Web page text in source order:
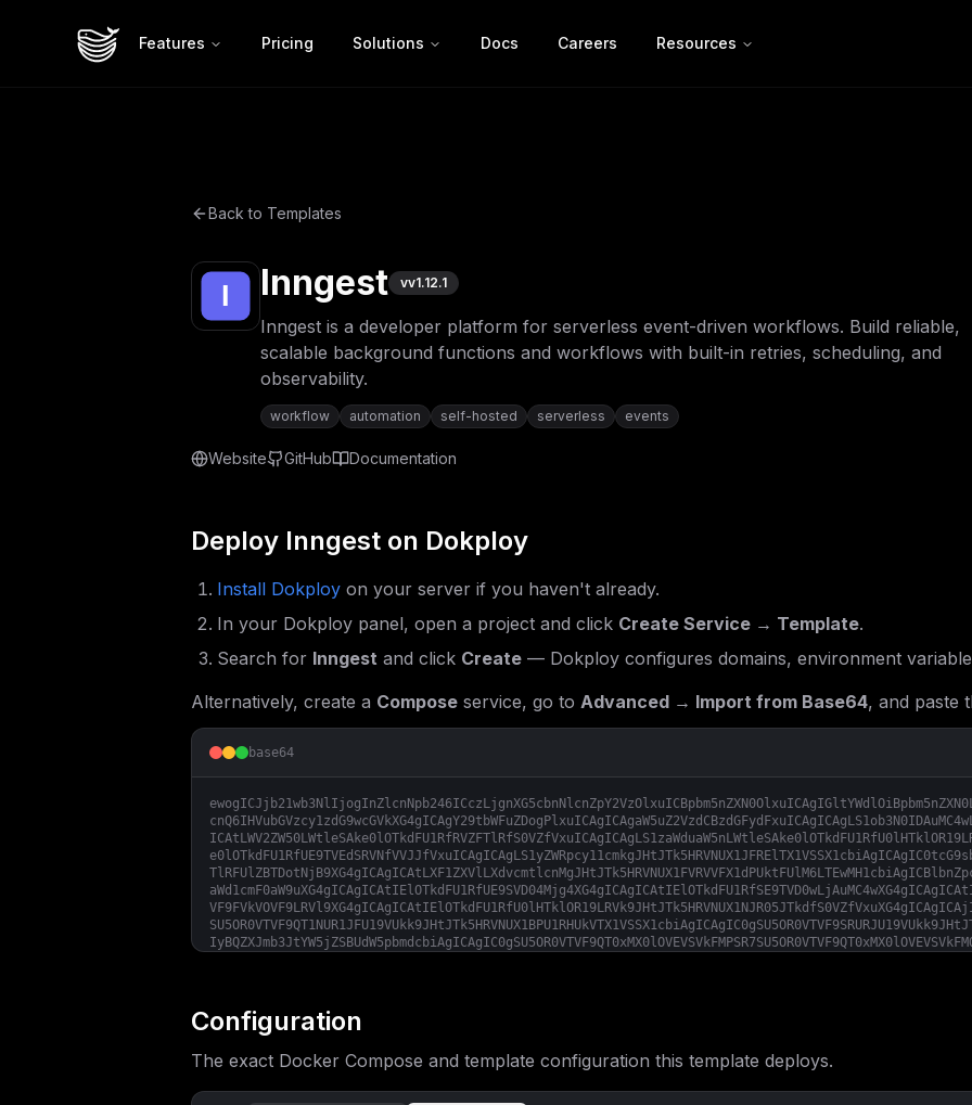
Features Pricing Solutions Docs Careers Resources
Back to Templates
Inngest vv1.12.1
Inngest is a developer platform for serverless event-driven workflows. Build reliable,
scalable background functions and workflows with built-in retries, scheduling, and
observability.
workflow automation self-hosted serverless events
Website GitHub Documentation
Deploy Inngest on Dokploy
Install Dokploy on your server if you haven't already.
In your Dokploy panel, open a project and click Create Service → Template.
Search for Inngest and click Create — Dokploy configures domains, environment
Alternatively, create a Compose service, go to Advanced → Import from Base64, and paste
base64
Configuration
The exact Docker Compose and template configuration this template deploys.